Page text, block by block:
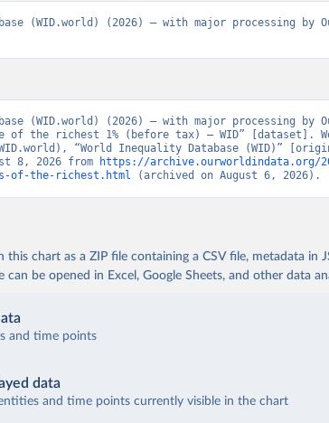
(WID.world) (2026) – with major processing by
(WID.world) (2026) – with major processing by
of the richest 1% (before tax) – WID” [dataset].
“World Inequality Database (WID)”
8, 2026 from
https://archive.ourworldindata.org/
of-the-richest.html (archived on August 6, 2026).
this chart as a ZIP file containing a CSV file, metadata in
can be opened in Excel, Google Sheets, and other data
and time points
data
and time points currently visible in the chart